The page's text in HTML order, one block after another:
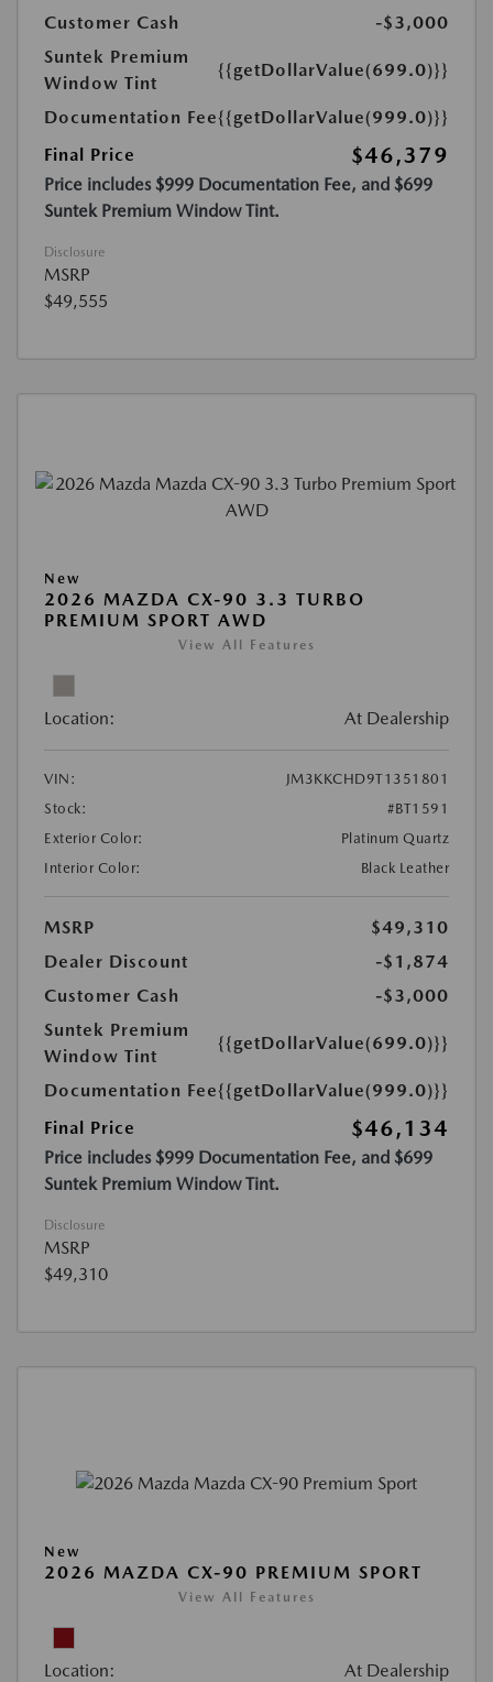
Customer Cash
-$3,000
Suntek Premium
Window Tint
{{getDollarValue(699.0)}}
Documentation Fee{{getDollarValue(999.0)}}
Final Price
$46,379
Price includes $999 Documentation Fee, and $699
Suntek Premium Window Tint.
Disclosure
MSRP
$49,555
New
2026 MAZDA CX-90 3.3 TURBO
PREMIUM SPORT AWD
View All Features
Location: At Dealership
VIN:
JM3KKCHD9T1351801
Stock:
#BT1591
Exterior Color:
Platinum Quartz
Interior Color:
Black Leather
MSRP
$49,310
Dealer Discount
-$1,874
Customer Cash
-$3,000
Suntek Premium
Window Tint
{{getDollarValue(699.0)}}
Documentation Fee{{getDollarValue(999.0)}}
Final Price
$46,134
Price includes $999 Documentation Fee, and $699
Suntek Premium Window Tint.
Disclosure
MSRP
$49,310
New
2026 MAZDA CX-90 PREMIUM SPORT
View All Features
Location: At Dealership